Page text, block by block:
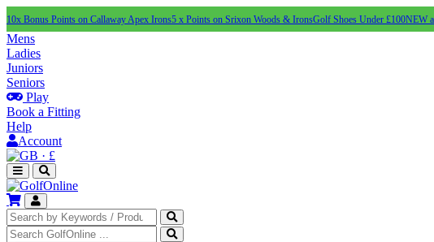
10x Bonus Points on Callaway Apex Irons5 x Points on Srixon Woods & IronsGolf Shoes Under £100NEW
Mens
Ladies
Juniors
Seniors
Play
Book a Fitting
Help
Account
· £